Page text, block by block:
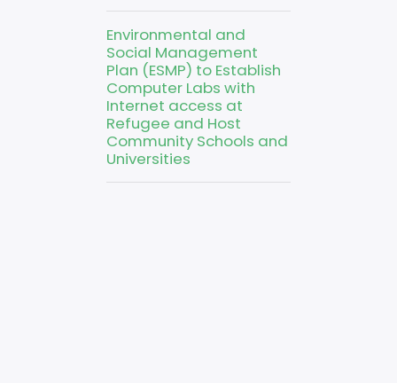
Environmental and
Social Management
Plan (ESMP) to Establish
Computer Labs with
Internet access at
Refugee and Host
Community Schools and
Universities